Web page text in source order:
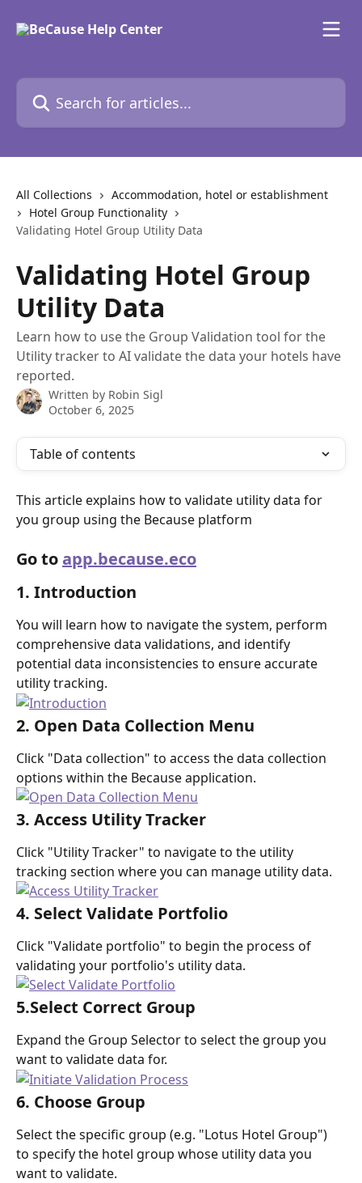
Search for articles...
All Collections
Accommodation, hotel or establishment
Hotel Group Functionality
Validating Hotel Group Utility Data
Validating Hotel Group
Utility Data
Learn how to use the Group Validation tool for the
Utility tracker to AI validate the data your hotels have
reported.
Written by Robin Sigl
October 6, 2025
Table of contents
This article explains how to validate utility data for
you group using the Because platform
Go to app.because.eco
1. Introduction
You will learn how to navigate the system, perform
comprehensive data validations, and identify
potential data inconsistencies to ensure accurate
utility tracking.
2. Open Data Collection Menu
Click "Data collection" to access the data collection
options within the Because application.
3. Access Utility Tracker
Click "Utility Tracker" to navigate to the utility
tracking section where you can manage utility data.
4. Select Validate Portfolio
Click "Validate portfolio" to begin the process of
validating your portfolio's utility data.
5.Select Correct Group
Expand the Group Selector to select the group you
want to validate data for.
6. Choose Group
Select the specific group (e.g. "Lotus Hotel Group")
to specify the hotel group whose utility data you
want to validate.